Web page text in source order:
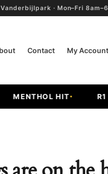
· Mon–Fri
Contact My Account
MENTHOL HIT R1 =